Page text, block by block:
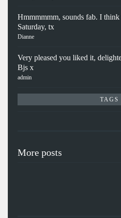
Hmmmmmm, sounds fab. I
Saturday, tx
Dianne
Very pleased you liked it,
Bjs x
admin
TAGS
More posts